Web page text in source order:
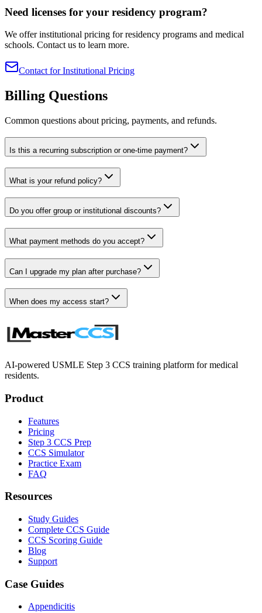
Need licenses for your residency program?
We offer institutional pricing for residency programs and medical
schools. Contact us to learn more.
Contact for Institutional Pricing
Billing Questions
Common questions about pricing, payments, and refunds.
Is this a recurring subscription or one-time payment?
What is your refund policy?
Do you offer group or institutional discounts?
What payment methods do you accept?
Can I upgrade my plan after purchase?
When does my access start?
AI-powered USMLE Step 3 CCS training platform for medical
residents.
Product
Features
Pricing
Step 3 CCS Prep
CCS Simulator
Practice Exam
FAQ
Resources
Study Guides
Complete CCS Guide
CCS Scoring Guide
Blog
Support
Case Guides
Appendicitis